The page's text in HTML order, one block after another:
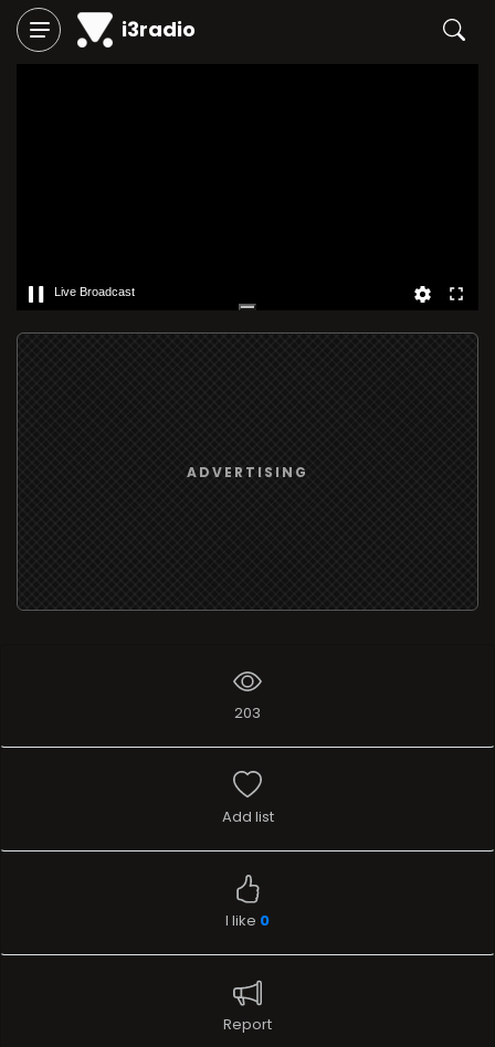
i3radio
Live Broadcast
ADVERTISING
203
Add list
I like 0
Report